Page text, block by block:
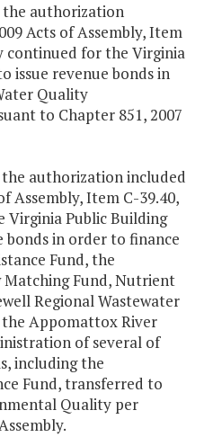
the authorization
Acts of Assembly, Item
continued for the Virginia
issue revenue bonds in
Quality
to Chapter 851, 2007
authorization included
Assembly, Item C-39.40,
Virginia Public Building
in order to finance
Fund, the
Matching Fund, Nutrient
Regional Wastewater
Appomattox River
of several of
including the
Fund, transferred to
Quality per